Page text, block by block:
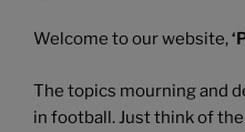
Welcome to our website,
The topics mourning and
in football. Just think of